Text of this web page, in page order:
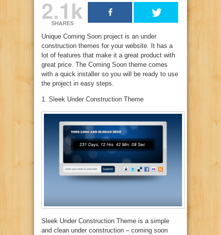
2.1k
SHARES
Unique Coming Soon project is an under
construction themes for your website. It has a
lot of features that make it a great product with
great price. The Coming Soon theme comes
with a quick installer so you will be ready to use
the project in easy steps.
1. Sleek Under Construction Theme
Sleek Under Construction Theme is a simple
and clean under construction – coming soon